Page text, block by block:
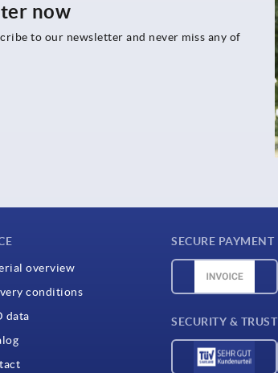
now
to our newsletter and never miss any of
overview
conditions
data
SECURE PAYMENT
SECURITY & TRUST